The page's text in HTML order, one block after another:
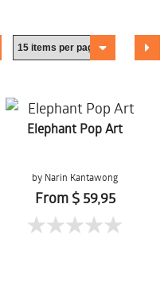
Elephant Pop Art
by Narin Kantawong
From $ 59,95